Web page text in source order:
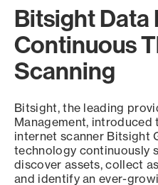
Bitsight Data
Continuous
Scanning
Bitsight, the leading
Management,
internet scanner Bitsight
technology continuously
discover assets, collect
and identify an ever-